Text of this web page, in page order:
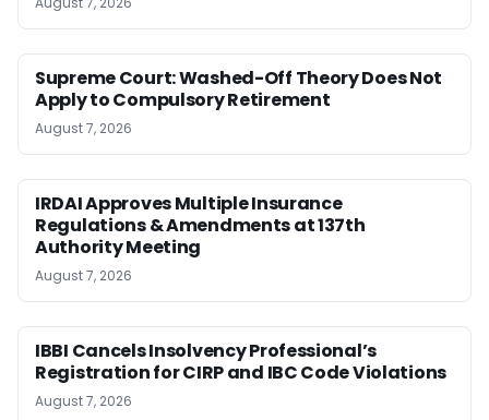
Supreme Court: Washed-Off Theory Does Not
Apply to Compulsory Retirement
August 7, 2026
IRDAI Approves Multiple Insurance
Regulations & Amendments at 137th
Authority Meeting
August 7, 2026
IBBI Cancels Insolvency Professional’s
Registration for CIRP and IBC Code Violations
August 7, 2026